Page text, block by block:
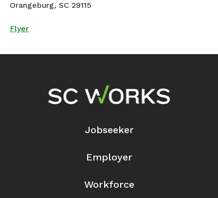
Orangeburg, SC 29115
Flyer
Footer Navigation
Jobseeker
Employer
Workforce